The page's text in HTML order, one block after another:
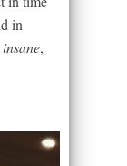
in
insane,